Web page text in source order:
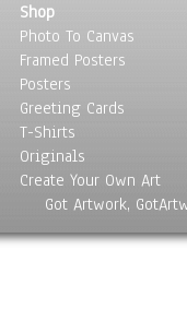
Shop
Photo To Canvas
Framed Posters
Posters
Greeting Cards
T-Shirts
Originals
Create Your Own Art
Got Artwork,